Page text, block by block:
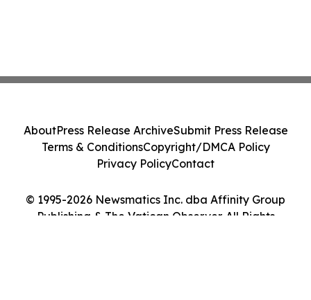
© 1995-2026 Newsmatics Inc. dba Affinity Group
Publishing & The Vatican Observer. All Rights
AboutPress Release ArchiveSubmit Press Release
Terms & ConditionsCopyright/DMCA Policy
Privacy PolicyContact